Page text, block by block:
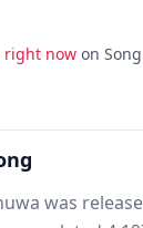
right now on
was